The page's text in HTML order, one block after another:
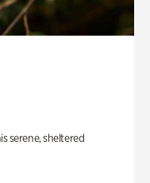
serene, sheltered